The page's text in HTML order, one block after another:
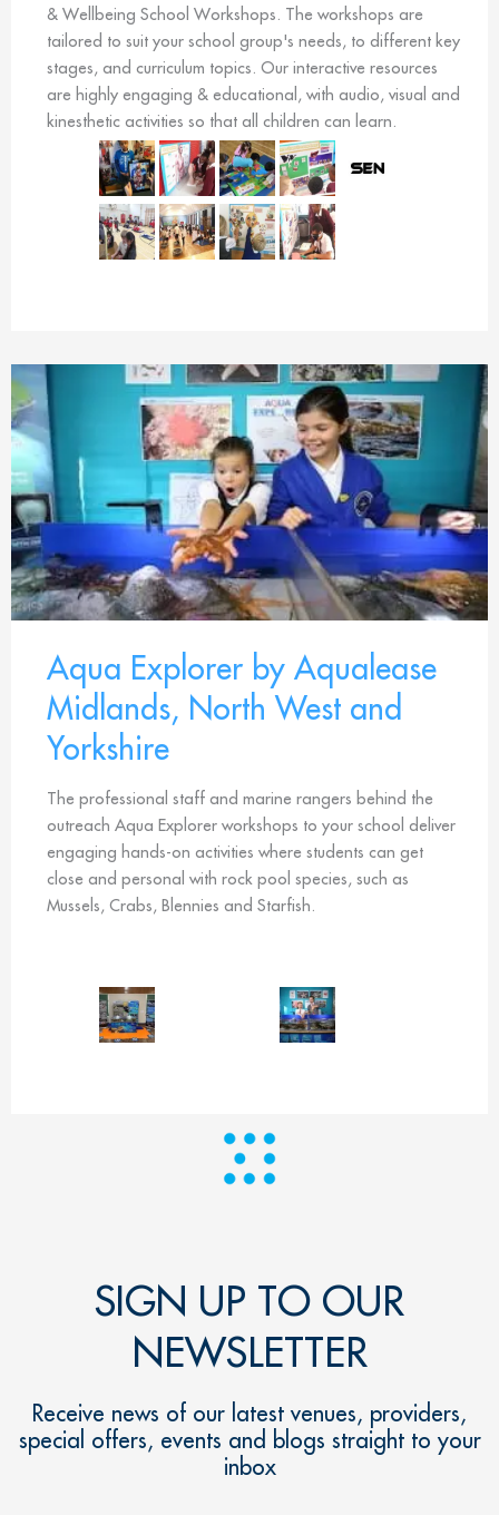
& Wellbeing School Workshops. The workshops are
tailored to suit your school group's needs, to different key
stages, and curriculum topics. Our interactive resources
are highly engaging & educational, with audio, visual and
kinesthetic activities so that all children can learn.
Aqua Explorer by Aqualease
Midlands, North West and
Yorkshire
The professional staff and marine rangers behind the
outreach Aqua Explorer workshops to your school deliver
engaging hands-on activities where students can get
close and personal with rock pool species, such as
Mussels, Crabs, Blennies and Starfish.
SIGN UP TO OUR
NEWSLETTER
Receive news of our latest venues, providers,
special offers, events and blogs straight to your
inbox